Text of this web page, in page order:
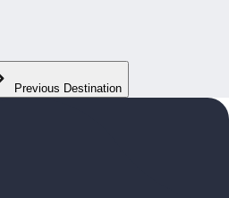
Previous Destination